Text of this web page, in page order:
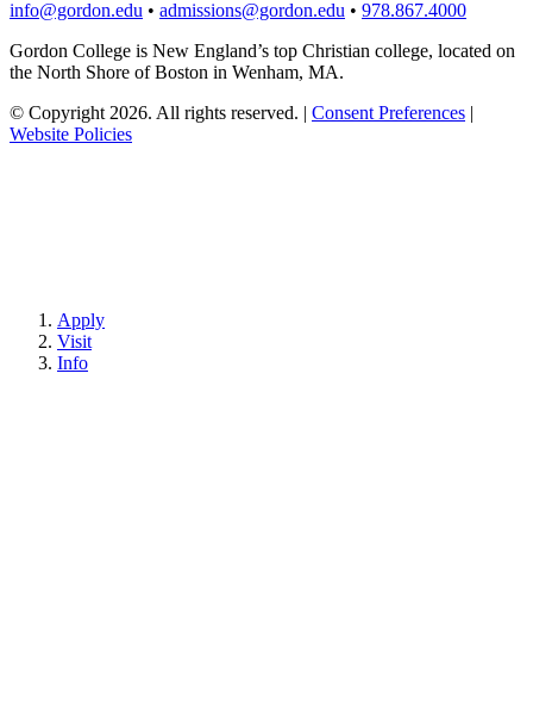
info@gordon.edu • admissions@gordon.edu • 978.867.4000
Gordon College is New England’s top Christian college, located on
the North Shore of Boston in Wenham, MA.
© Copyright 2026. All rights reserved. | Consent Preferences |
Website Policies
Apply
Visit
Info